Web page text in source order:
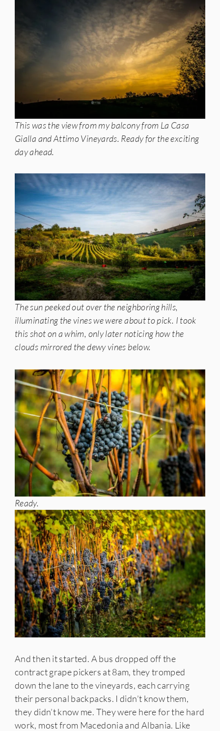
This was the view from my balcony from La Casa
Gialla and Attimo Vineyards. Ready for the exciting
day ahead.
The sun peeked out over the neighboring hills,
illuminating the vines we were about to pick. I took
this shot on a whim, only later noticing how the
clouds mirrored the dewy vines below.
Ready.
And then it started. A bus dropped off the
contract grape pickers at 8am, they tromped
down the lane to the vineyards, each carrying
their personal backpacks. I didn’t know them,
they didn’t know me. They were here for the hard
work, most from Macedonia and Albania. Like